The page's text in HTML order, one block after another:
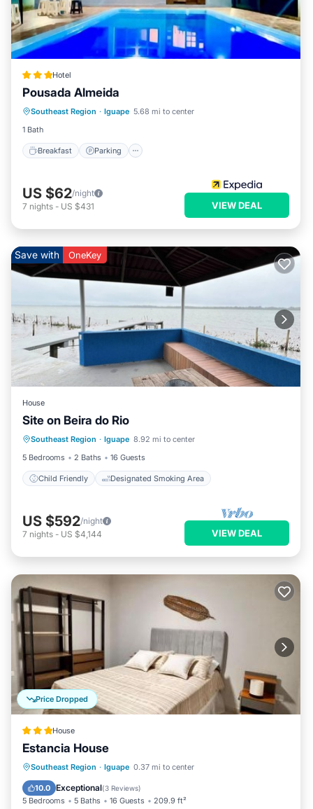
Hotel
Pousada Almeida
Southeast Region · Iguape 5.68 mi to center
1 Bath
Breakfast Parking
Breakfast
Internet
US $62/night
7 nights - US $431 VIEW DEAL
Save with OneKey
House
Site on Beira do Rio
Southeast Region · Iguape 8.92 mi to center
5 Bedrooms
2 Baths 16 Guests
Child Friendly Designated Smoking Area
Child Friendly Designated Smoking Area
US $592/night
7 nights - US $4,144 VIEW DEAL
Price Dropped
House
Estancia House
Southeast Region · Iguape 0.37 mi to center
10.0 Exceptional(3 Reviews)
5 Bedrooms 5 Baths 16 Guests 209.9 ft²
Parking
Child Friendly
Security/Safety